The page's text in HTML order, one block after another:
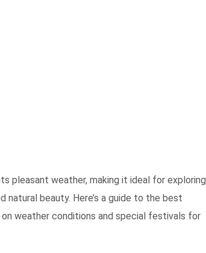
pleasant weather, making it ideal for exploring
natural beauty. Here’s a guide to the best
weather conditions and special festivals for